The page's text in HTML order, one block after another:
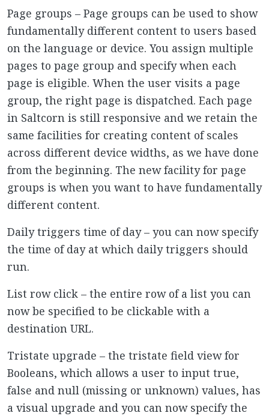
Page groups – Page groups can be used to show
fundamentally different content to users based
on the language or device. You assign multiple
pages to page group and specify when each
page is eligible. When the user visits a page
group, the right page is dispatched. Each page
in Saltcorn is still responsive and we retain the
same facilities for creating content of scales
across different device widths, as we have done
from the beginning. The new facility for page
groups is when you want to have fundamentally
different content.
Daily triggers time of day – you can now specify
the time of day at which daily triggers should
run.
List row click – the entire row of a list you can
now be specified to be clickable with a
destination URL.
Tristate upgrade – the tristate field view for
Booleans, which allows a user to input true,
false and null (missing or unknown) values, has
a visual upgrade and you can now specify the